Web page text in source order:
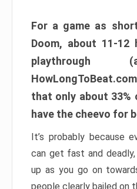
For a game as
Doom, about 11-
playthrough
that only about 33%
have the cheevo for
It’s probably because
can get fast and deadly,
up as you go on
people clearly bailed on